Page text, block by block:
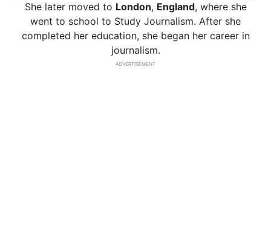
She later moved to London, England, where she
went to school to Study Journalism. After she
completed her education, she began her career in
journalism.
ADVERTISEMENT